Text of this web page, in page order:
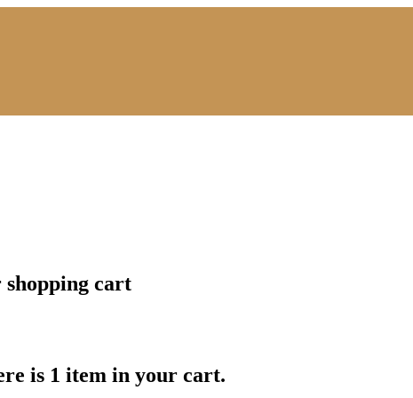
shopping cart
is 1 item in your cart.